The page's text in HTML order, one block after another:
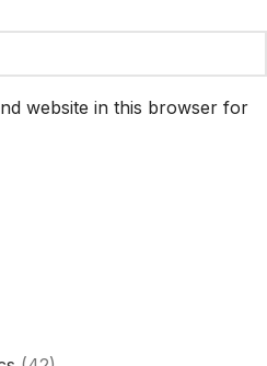
website in this browser for